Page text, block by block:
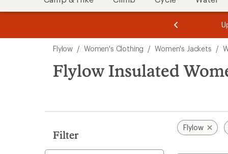
3.
of
3.
of
3.
search
results
Flylow / Women's Clothing / Women's Jackets /
Flylow Insulated
Filter
Flylow